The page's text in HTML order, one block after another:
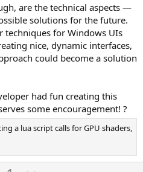
e
are the technical aspects —
solutions for the future.
techniques for Windows UIs
nice, dynamic interfaces,
could become a solution
had fun creating this
some encouragement! ?
a lua script calls for GPU shaders,